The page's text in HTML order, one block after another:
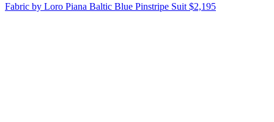
Fabric by Loro Piana Baltic Blue Pinstripe Suit $2,195